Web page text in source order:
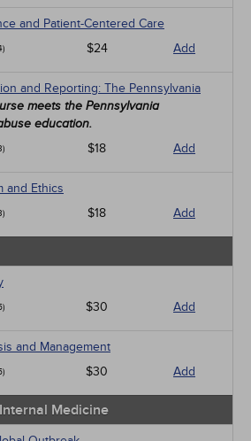
and Patient-Centered Care
$24 Add
and Reporting: The Pennsylvania
meets the Pennsylvania
education.
$18 Add
and Ethics
$18 Add
$30 Add
and Management
$30 Add
Medicine